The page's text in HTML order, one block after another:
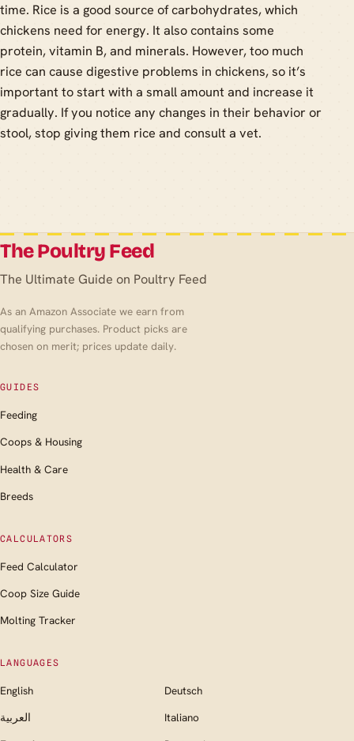
time. Rice is a good source of carbohydrates, which
chickens need for energy. It also contains some
protein, vitamin B, and minerals. However, too much
rice can cause digestive problems in chickens, so it’s
important to start with a small amount and increase it
gradually. If you notice any changes in their behavior or
stool, stop giving them rice and consult a vet.
The Poultry Feed
The Ultimate Guide on Poultry Feed
As an Amazon Associate we earn from
qualifying purchases. Product picks are
chosen on merit; prices update daily.
GUIDES
Feeding
Coops & Housing
Health & Care
Breeds
CALCULATORS
Feed Calculator
Coop Size Guide
Molting Tracker
LANGUAGES
English
Deutsch
العربية
Italiano